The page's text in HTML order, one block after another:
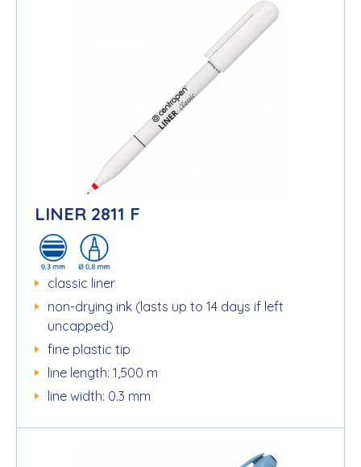
LINER 2811 F
classic liner
non-drying ink (lasts up to 14 days if left
uncapped)
fine plastic tip
line length: 1,500 m
line width: 0.3 mm